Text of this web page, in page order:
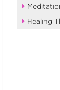
Healing